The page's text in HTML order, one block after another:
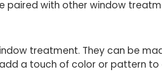
paired with other window
treatment. They can be
a touch of color or pattern to